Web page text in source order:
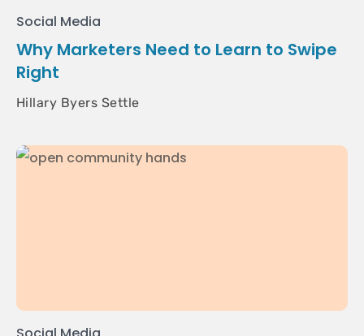
Social Media
Why Marketers Need to Learn to Swipe
Right
Hillary Byers Settle